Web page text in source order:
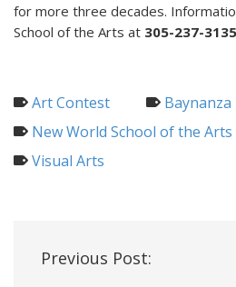
for more three decades.
School of the Arts at 305-237-3135
Art Contest
Baynanza
New World School of the Arts
Visual Arts
Post
Previous Post: